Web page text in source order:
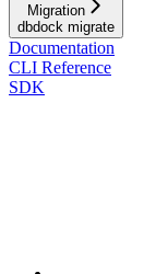
Migration
dbdock migrate
Documentation
CLI Reference
SDK